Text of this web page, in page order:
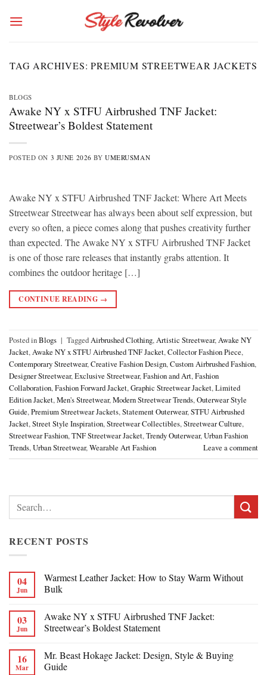
TAG ARCHIVES:PREMIUM STREETWEAR JACKETS
BLOGS
Awake NY x STFU Airbrushed TNF Jacket:
Streetwear’s Boldest Statement
POSTED ON 3 JUNE 2026 BYUMERUSMAN
Awake NY x STFU Airbrushed TNF Jacket: Where Art Meets
Streetwear Streetwear has always been about self expression, but
every so often, a piece comes along that pushes creativity further
than expected. The Awake NY x STFU Airbrushed TNF Jacket
is one of those rare releases that instantly grabs attention. It
combines the outdoor heritage […]
CONTINUE READING →
Posted inBlogs | TaggedAirbrushed Clothing,Artistic Streetwear,Awake NY
Jacket,Awake NY x STFU Airbrushed TNF Jacket,Collector Fashion Piece,
Contemporary Streetwear,Creative Fashion Design,Custom Airbrushed Fashion,
Designer Streetwear,Exclusive Streetwear,Fashion and Art,Fashion
Collaboration,Fashion Forward Jacket,Graphic Streetwear Jacket,Limited
Edition Jacket,Men's Streetwear,Modern Streetwear Trends,Outerwear Style
Guide,Premium Streetwear Jackets,Statement Outerwear,STFU Airbrushed
Jacket,Street Style Inspiration,Streetwear Collectibles,Streetwear Culture,
Streetwear Fashion,TNF Streetwear Jacket,Trendy Outerwear,Urban Fashion
Trends,Urban Streetwear,Wearable Art Fashion Leave a comment
Search
for:
RECENT POSTS
04
Jun
Warmest Leather Jacket: How to Stay Warm Without
Bulk
03
Jun
Awake NY x STFU Airbrushed TNF Jacket:
Streetwear’s Boldest Statement
16
Mar
Mr. Beast Hokage Jacket: Design, Style & Buying
Guide